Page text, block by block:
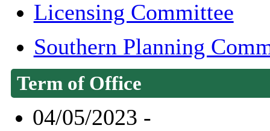
Licensing Committee
Southern Planning
Term of Office
04/05/2023 -